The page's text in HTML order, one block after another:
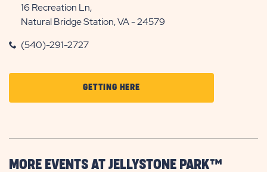
16 Recreation Ln,
Natural Bridge Station, VA - 24579
(540)-291-2727
GETTING HERECLICK
ON
HERE
BUTTON
MORE EVENTS AT JELLYSTONE PARK™